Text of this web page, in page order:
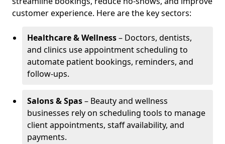
customer experience. Here are the key sectors:
Healthcare & Wellness– Doctors, dentists,
and clinics use appointment scheduling to
automate patient bookings, reminders, and
follow-ups.
Salons & Spas– Beauty and wellness
businesses rely on scheduling tools to manage
client appointments, staff availability, and
payments.